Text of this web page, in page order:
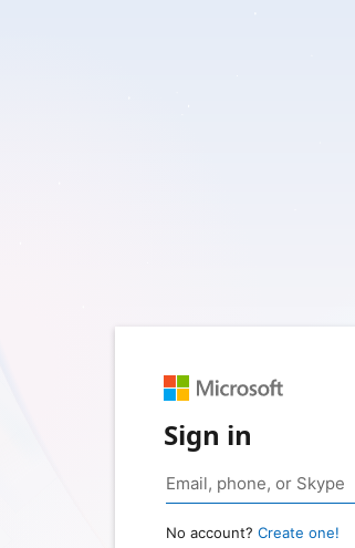
Sign in
No account? Create one!